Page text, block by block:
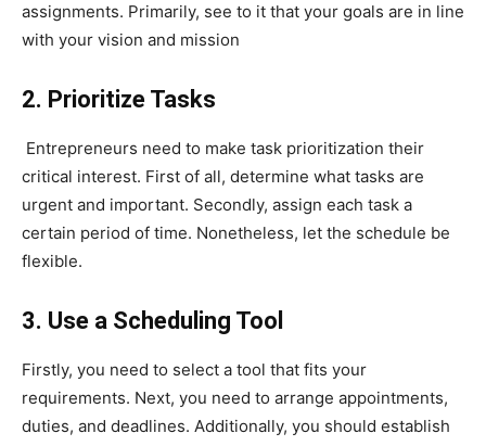
assignments. Primarily, see to it that your goals are in line
with your vision and mission
2. Prioritize Tasks
Entrepreneurs need to make task prioritization their
critical interest. First of all, determine what tasks are
urgent and important. Secondly, assign each task a
certain period of time. Nonetheless, let the schedule be
flexible.
3. Use a Scheduling Tool
Firstly, you need to select a tool that fits your
requirements. Next, you need to arrange appointments,
duties, and deadlines. Additionally, you should establish